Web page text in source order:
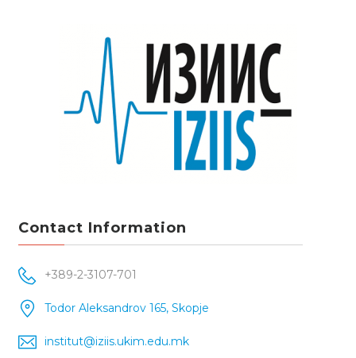
Contact Information
+389-2-3107-701
Todor Aleksandrov 165, Skopje
institut@iziis.ukim.edu.mk